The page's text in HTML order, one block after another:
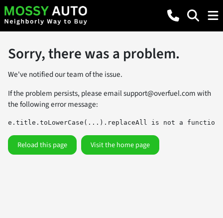
Sorry, there was a problem.
We've notified our team of the issue.
If the problem persists, please emailsupport@overfuel.comwith
the following error message:
e.title.toLowerCase(...).replaceAll is not a function
Reload this page Visit the home page